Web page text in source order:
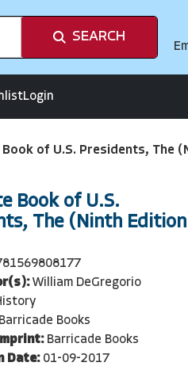
SEARCH
Login
Book of U.S. Presidents, The
Book of U.S.
The (Ninth
William DeGregorio
Barricade Books
Barricade Books
Date: 01-09-2017